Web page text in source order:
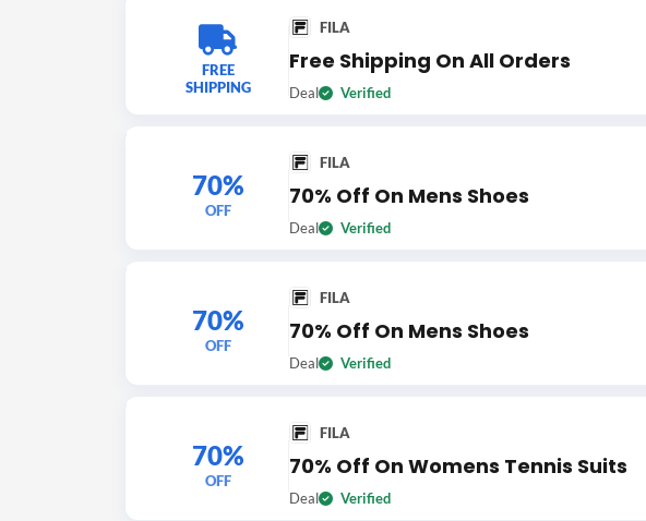
FREE
SHIPPING
FILA
Free Shipping On All Orders
Deal Verified
70%
OFF
FILA
70% Off On Mens Shoes
Deal Verified
70%
OFF
FILA
70% Off On Mens Shoes
Deal Verified
70%
OFF
FILA
70% Off On Womens Tennis Suits
Deal Verified